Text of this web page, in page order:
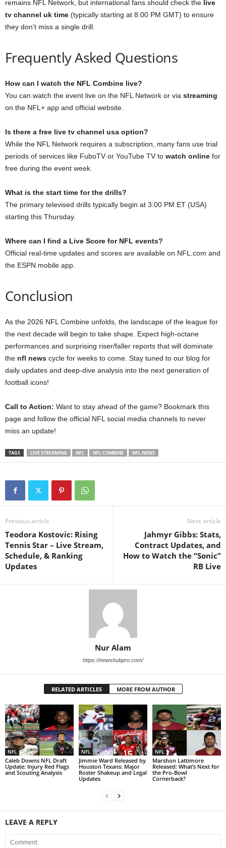
remains NFL Network, but international fans should check the live
tv channel uk time (typically starting at 8:00 PM GMT) to ensure
they don’t miss a single drill.
Frequently Asked Questions
How can I watch the NFL Combine live?
You can watch the event live on the NFL Network or via streaming
on the NFL+ app and official website.
Is there a free live tv channel usa option?
While the NFL Network requires a subscription, many fans use trial
periods of services like FuboTV or YouTube TV to watch online for
free during the event week.
What is the start time for the drills?
The primary televised drills typically begin at 3:00 PM ET (USA)
starting this Thursday.
Where can I find a Live Score for NFL events?
Official real-time updates and scores are available on NFL.com and
the ESPN mobile app.
Conclusion
As the 2026 NFL Combine unfolds, the landscape of the league for
the next decade will begin to take shape. Expect high-octane
performances and surprising riser/faller reports that will dominate
the nfl news cycle for weeks to come. Stay tuned to our blog for
daily updates and deep-dive analysis into the next generation of
football icons!
Call to Action: Want to stay ahead of the game? Bookmark this
page and follow the official NFL social media channels to never
miss an update!
TAGS LIVE STREAMING NFL NFL COMBINE NFL NEWS
Previous article
Teodora Kostovic: Rising
Tennis Star – Live Stream,
Schedule, & Ranking
Updates
Next article
Jahmyr Gibbs: Stats,
Contract Updates, and
How to Watch the “Sonic”
RB Live
Nur Alam
https://newshubpro.com/
RELATED ARTICLES MORE FROM AUTHOR
NFL
Caleb Downs NFL Draft
Update: Injury Red Flags
and Scouting Analysis
NFL
Jimmie Ward Released by
Houston Texans: Major
Roster Shakeup and Legal
Updates
NFL
Marshon Lattimore
Released: What’s Next for
the Pro-Bowl
Cornerback?
LEAVE A REPLY